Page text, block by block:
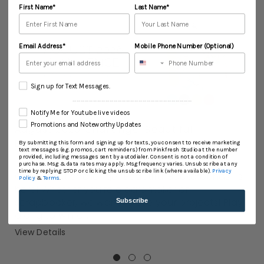
August 2026 Challenge: Beautiful
Backgrounds
AUG 02, 2026
Our August challenge–Beautiful Backgrounds–is
here! Whether you're a cardmaker or
scrapbooker, we want to see your projects! Play
along to win a...
View Details
First Name* Last Name*
Email Address* Mobile Phone Number (Optional)
Sign up for Text Messages.
----------------------------------------------------------
Notify Me for Youtube live videos
Promotions and Noteworthy Updates
By submitting this form and signing up for texts, you consent to receive marketing
text messages (e.g. promos, cart reminders) from Pinkfresh Studio at the number
provided, including messages sent by autodialer. Consent is not a condition of
purchase. Msg & data rates may apply. Msg frequency varies. Unsubscribe at any
time by replying STOP or clicking the unsubscribe link (where available). Privacy
Policy&Terms.
Subscribe